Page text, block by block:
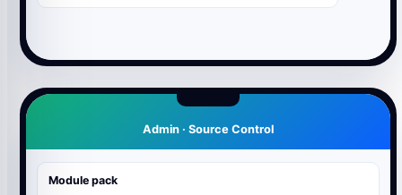
Admin · Source Control
Module pack